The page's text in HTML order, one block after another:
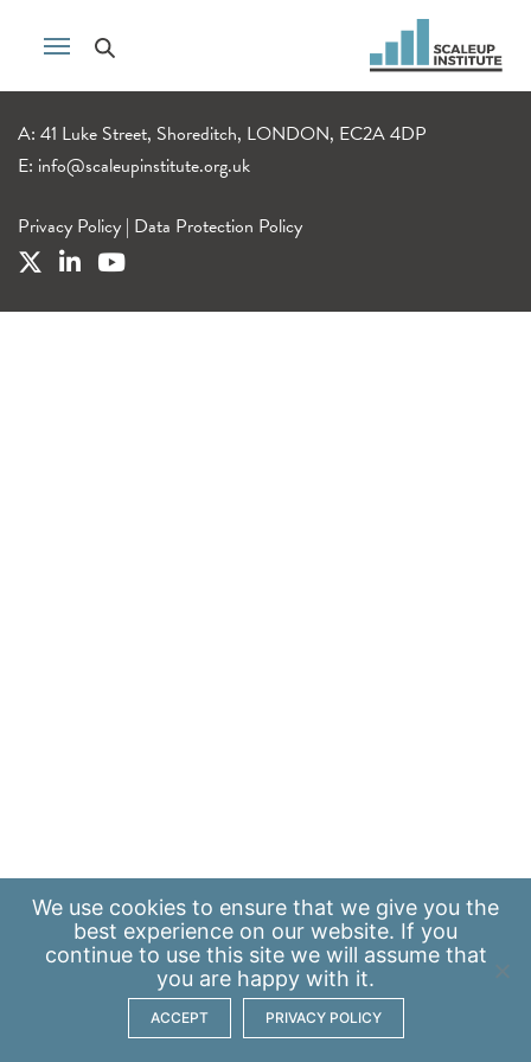
A: 41 Luke Street, Shoreditch, LONDON, EC2A 4DP
E: info@scaleupinstitute.org.uk
Privacy Policy | Data Protection Policy
We use cookies to ensure that we give you the
best experience on our website. If you
continue to use this site we will assume that
you are happy with it.
ACCEPT PRIVACY POLICY